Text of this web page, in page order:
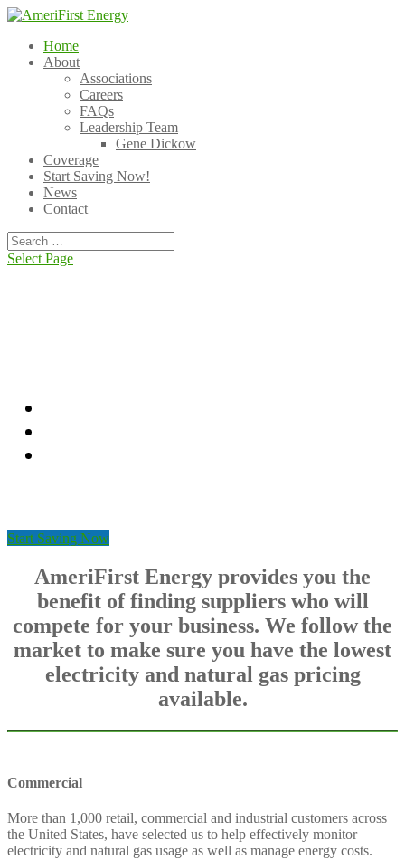
Home
About
Associations
Careers
FAQs
Leadership Team
Gene Dickow
Coverage
Start Saving Now!
News
Contact
Select Page
Start Saving Now
AmeriFirst Energy provides you the
benefit of finding suppliers who will
compete for your business. We follow the
market to make sure you have the lowest
electricity and natural gas pricing
available.
Commercial
More than 1,000 retail, commercial and industrial customers across
the United States, have selected us to help effectively monitor
electricity and natural gas usage as well as manage energy costs.